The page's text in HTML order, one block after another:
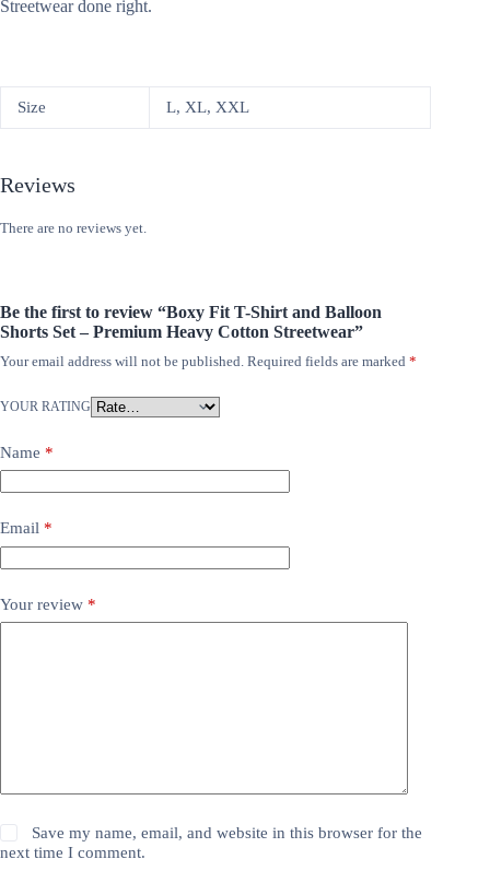
Streetwear done right.
Size L, XL, XXL
Reviews
There are no reviews yet.
Be the first to review “Boxy Fit T-Shirt and Balloon
Shorts Set – Premium Heavy Cotton Streetwear”
Your email address will not be published. Required fields are marked *
YOUR RATING
Name *
Email *
Your review *
Save my name, email, and website in this browser for the
next time I comment.